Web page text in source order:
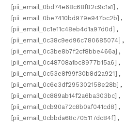
[pii_email_0bd74e68c68f82c9c1a1] ,
[pii_email_0be7410bd979e947bc2b] ,
[pii_email_0c1e11c48eb4d1a97d0d] ,
[pii_email_0c38c9ed96c780685074] ,
[pii_email_0c3be8b7f2cf8bbe466a] ,
[pii_email_0c48708a1bc8977b15a6] ,
[pii_email_0c53e8f99f30b8d2a921] ,
[pii_email_0c6e3df295302158e28b] ,
[pii_email_0c889ab14f2a6ba303bc] ,
[pii_email_0cb90a72c8b0af041cd8] ,
[pii_email_0cbbda68c705117dc84f] ,